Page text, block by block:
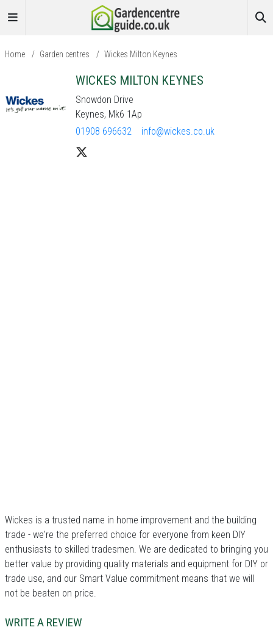
Home / Garden centres / Wickes Milton Keynes
WICKES MILTON KEYNES
Snowdon Drive
Keynes, Mk6 1Ap
01908 696632
info@wickes.co.uk
Wickes is a trusted name in home improvement and the building
trade - we're the preferred choice for everyone from keen DIY
enthusiasts to skilled tradesmen. We are dedicated to bringing you
better value by providing quality materials and equipment for DIY or
trade use, and our Smart Value commitment means that we will
not be beaten on price.
WRITE A REVIEW